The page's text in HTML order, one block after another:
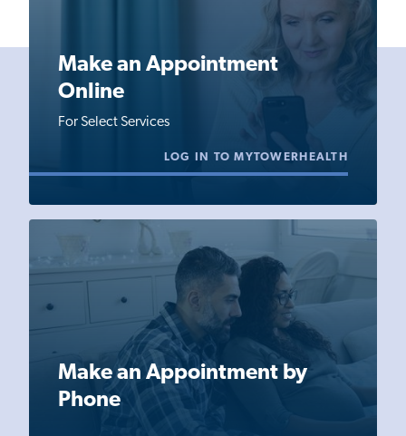
Make an Appointment
Online
For Select Services
LOG IN TO MYTOWERHEALTH
Make an Appointment by
Phone